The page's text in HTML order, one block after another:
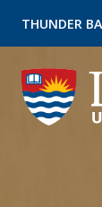
THUNDER